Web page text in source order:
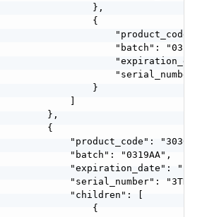
},
{
"product_code":
"batch": "0319AA",
"serial_number":
}
]
},
{
"product_code":
"batch": "0319AA",
"expiration_date":
"serial_number":
"children": [
{